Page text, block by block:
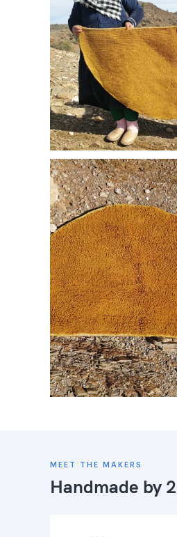
MEET THE MAKERS
Handmade by